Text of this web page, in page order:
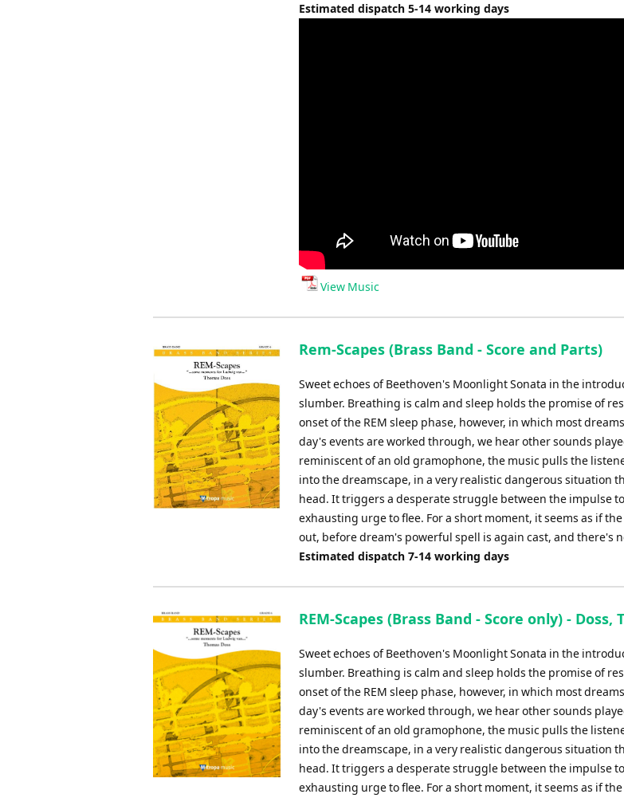
Estimated dispatch 5-14 working days
View Music
Rem-Scapes (Brass Band - Score and Parts)
Sweet echoes of Beethoven's Moonlight Sonata in the
slumber. Breathing is calm and sleep holds the promise of
onset of the REM sleep phase, however, in which most
day's events are worked through, we hear other sounds
reminiscent of an old gramophone, the music pulls the
into the dreamscape, in a very realistic dangerous situation
head. It triggers a desperate struggle between the impulse
exhausting urge to flee. For a short moment, it seems as if
out, before dream's powerful spell is again cast, and there's
Estimated dispatch 7-14 working days
REM-Scapes (Brass Band - Score only) - Doss,
Sweet echoes of Beethoven's Moonlight Sonata in the
slumber. Breathing is calm and sleep holds the promise of
onset of the REM sleep phase, however, in which most
day's events are worked through, we hear other sounds
reminiscent of an old gramophone, the music pulls the
into the dreamscape, in a very realistic dangerous situation
head. It triggers a desperate struggle between the impulse
exhausting urge to flee. For a short moment, it seems as if